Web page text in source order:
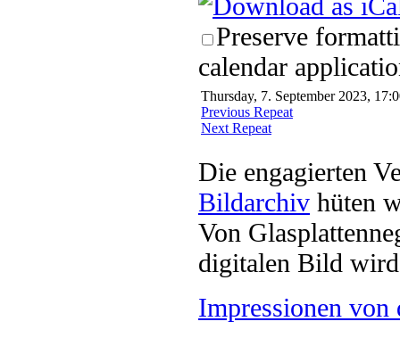
Preserve
calendar
Thursday, 7. September 2023,
Previous Repeat
Next Repeat
Die engagierten
Bildarchiv hüten
Von
digitalen Bild
Impressionen von